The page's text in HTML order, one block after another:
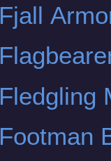
Fjall
Fledgling
Footman